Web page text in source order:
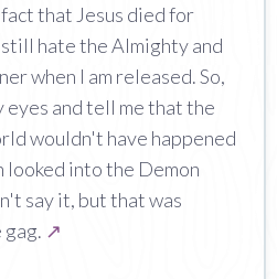
that Jesus died for
hate the Almighty and
when I am released. So,
eyes and tell me that the
wouldn't have happened
into the Demon
say it, but that was
gag. ↗